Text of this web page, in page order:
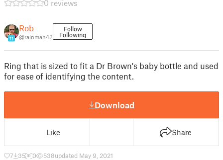
0 reviews
11
Rob
@rainman42
Follow
Following
Ring that is sized to fit a Dr Brown's baby bottle and used
for ease of identifying the content.
Download
Like Share
7 35 0 538updated May 9, 2021